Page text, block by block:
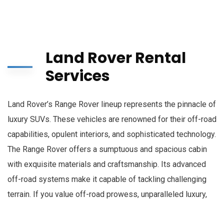
Land Rover Rental
Services
Land Rover’s Range Rover lineup represents the pinnacle of
luxury SUVs. These vehicles are renowned for their off-road
capabilities, opulent interiors, and sophisticated technology.
The Range Rover offers a sumptuous and spacious cabin
with exquisite materials and craftsmanship. Its advanced
off-road systems make it capable of tackling challenging
terrain. If you value off-road prowess, unparalleled luxury,